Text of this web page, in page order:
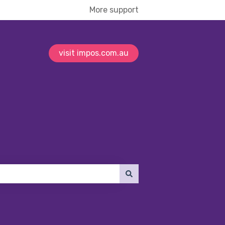
More support
visit impos.com.au